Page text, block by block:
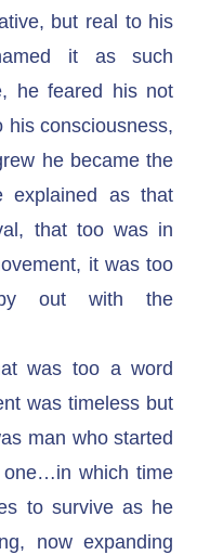
but real to his
it as such
he feared his not
his consciousness,
he became the
explained as that
that too was in
it was too
out with the
was too a word
was timeless but
man who started
one…in which time
to survive as he
now expanding